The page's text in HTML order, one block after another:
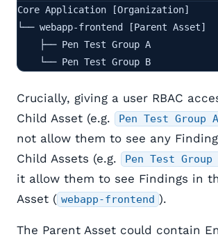
Core Application [Organization]
└── webapp-frontend [Parent Asset]
    ├── Pen Test Group A
    └── Pen Test Group B
Crucially, giving a user RBAC
Child Asset (e.g.
Pen Test Group A
not allow them to see any
Child Assets (e.g.
Pen Test Group
it allow them to see Findings in
Asset ( webapp-frontend ).
The Parent Asset could contain